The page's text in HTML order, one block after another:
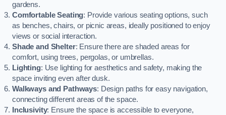
gardens.
Comfortable Seating: Provide various seating options, such
as benches, chairs, or picnic areas, ideally positioned to enjoy
views or social interaction.
Shade and Shelter: Ensure there are shaded areas for
comfort, using trees, pergolas, or umbrellas.
Lighting: Use lighting for aesthetics and safety, making the
space inviting even after dusk.
Walkways and Pathways: Design paths for easy navigation,
connecting different areas of the space.
Inclusivity: Ensure the space is accessible to everyone,